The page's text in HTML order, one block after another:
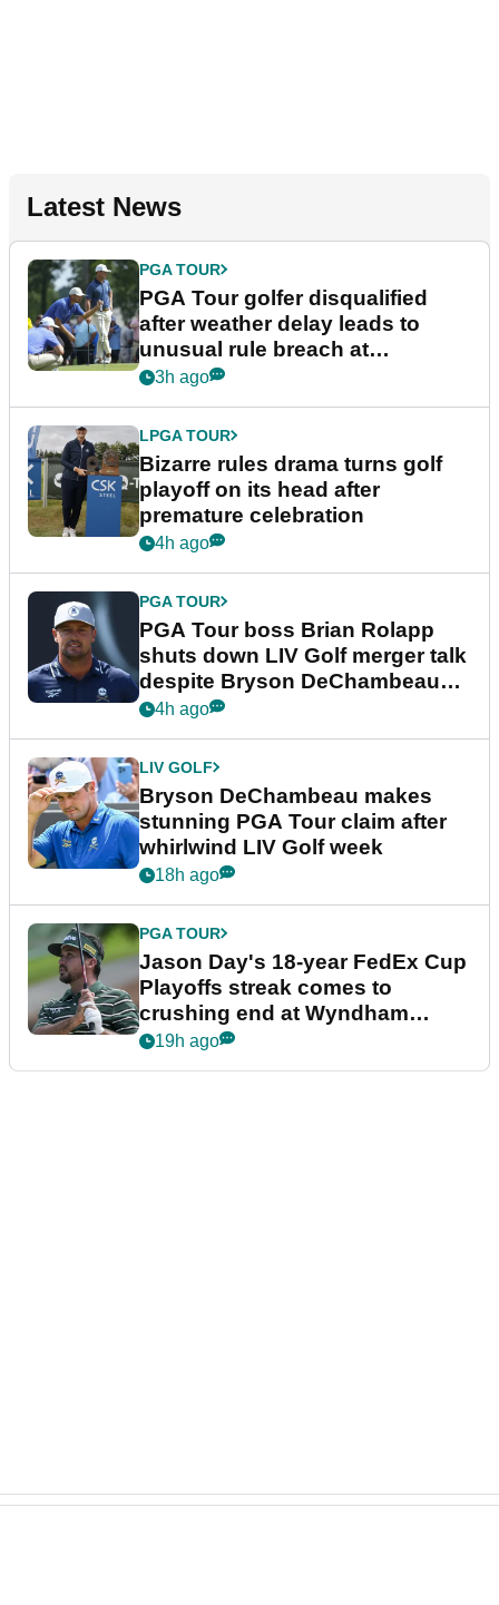
Latest News
PGA TOUR
PGA Tour golfer disqualified
after weather delay leads to
unusual rule breach at
Wyndham Championship
3h ago
LPGA TOUR
Bizarre rules drama turns golf
playoff on its head after
premature celebration
4h ago
PGA TOUR
PGA Tour boss Brian Rolapp
shuts down LIV Golf merger talk
despite Bryson DeChambeau
plea
4h ago
LIV GOLF
Bryson DeChambeau makes
stunning PGA Tour claim after
whirlwind LIV Golf week
18h ago
PGA TOUR
Jason Day's 18-year FedEx Cup
Playoffs streak comes to
crushing end at Wyndham
Championship
19h ago